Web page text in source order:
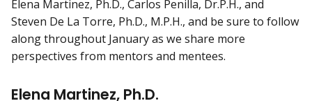
Elena Martinez, Ph.D., Carlos Penilla, Dr.P.H., and
Steven De La Torre, Ph.D., M.P.H., and be sure to follow
along throughout January as we share more
perspectives from mentors and mentees.
Elena Martinez, Ph.D.